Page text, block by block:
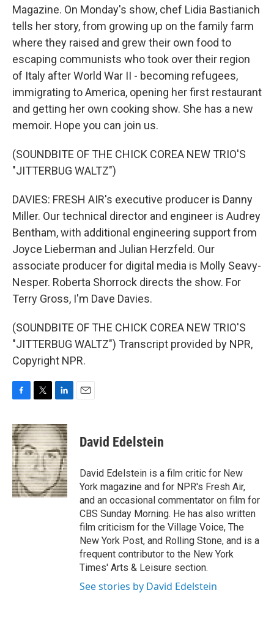
Magazine. On Monday's show, chef Lidia Bastianich
tells her story, from growing up on the family farm
where they raised and grew their own food to
escaping communists who took over their region
of Italy after World War II - becoming refugees,
immigrating to America, opening her first restaurant
and getting her own cooking show. She has a new
memoir. Hope you can join us.
(SOUNDBITE OF THE CHICK COREA NEW TRIO'S
"JITTERBUG WALTZ")
DAVIES: FRESH AIR's executive producer is Danny
Miller. Our technical director and engineer is Audrey
Bentham, with additional engineering support from
Joyce Lieberman and Julian Herzfeld. Our
associate producer for digital media is Molly Seavy-
Nesper. Roberta Shorrock directs the show. For
Terry Gross, I'm Dave Davies.
(SOUNDBITE OF THE CHICK COREA NEW TRIO'S
"JITTERBUG WALTZ") Transcript provided by NPR,
Copyright NPR.
c
e
b
o
o
k
i
t
t
e
r
n
k
e
d
I
n
David Edelstein
David Edelstein is a film critic for New
York magazine and for NPR's Fresh Air,
and an occasional commentator on film for
CBS Sunday Morning. He has also written
film criticism for the Village Voice, The
New York Post, and Rolling Stone, and is a
frequent contributor to the New York
Times' Arts & Leisure section.
See stories by David Edelstein